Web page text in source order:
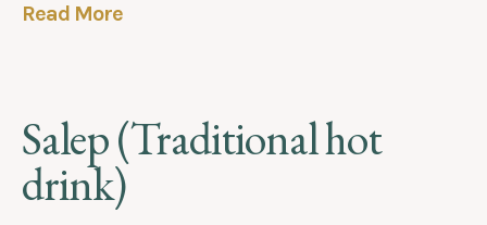
Read More
Salep (Traditional hot
drink)